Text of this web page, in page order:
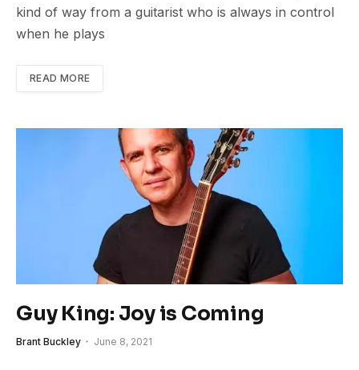
kind of way from a guitarist who is always in control
when he plays
READ MORE
Guy King: Joy is Coming
Brant Buckley June 8, 2021